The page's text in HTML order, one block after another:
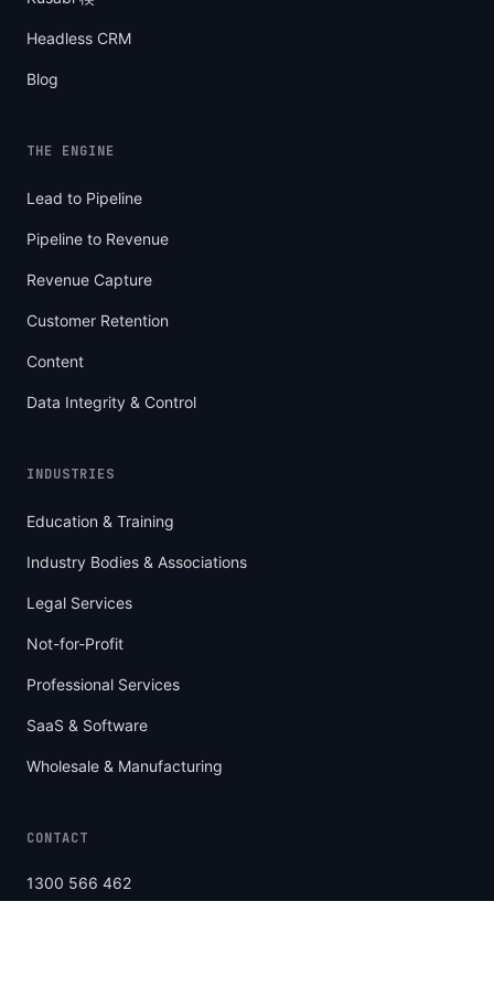
Headless CRM
Blog
THE ENGINE
Lead to Pipeline
Pipeline to Revenue
Revenue Capture
Customer Retention
Content
Data Integrity & Control
INDUSTRIES
Education & Training
Industry Bodies & Associations
Legal Services
Not-for-Profit
Professional Services
SaaS & Software
Wholesale & Manufacturing
CONTACT
1300 566 462